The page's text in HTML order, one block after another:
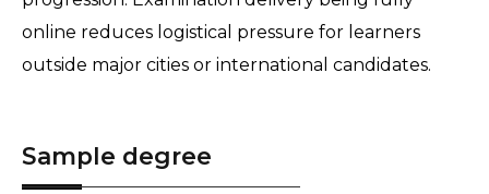
online reduces logistical pressure for learners
outside major cities or international candidates.
Sample degree